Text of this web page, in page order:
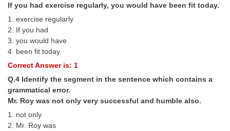
CGL Trend Analysis
CGL Exam Downloads
SSC CGL FREE EBOOK
SSC CGL Results
CHSL
CHSL Question Papers
If you had exercise regularly, you would have been fit today.
1. exercise regularly
2. If you had
3. you would have
4. been fit today
Correct Answer is: 1
Q.4 Identify the segment in the sentence which contains a
grammatical error.
Mr. Roy was not only very successful and humble also.
1. not only
2. Mr. Roy was